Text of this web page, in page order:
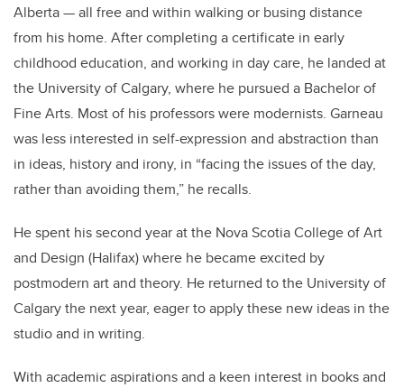
Alberta — all free and within walking or busing distance
from his home. After completing a certificate in early
childhood education, and working in day care, he landed at
the University of Calgary, where he pursued a Bachelor of
Fine Arts. Most of his professors were modernists. Garneau
was less interested in self-expression and abstraction than
in ideas, history and irony, in “facing the issues of the day,
rather than avoiding them,” he recalls.
He spent his second year at the Nova Scotia College of Art
and Design (Halifax) where he became excited by
postmodern art and theory. He returned to the University of
Calgary the next year, eager to apply these new ideas in the
studio and in writing.
With academic aspirations and a keen interest in books and